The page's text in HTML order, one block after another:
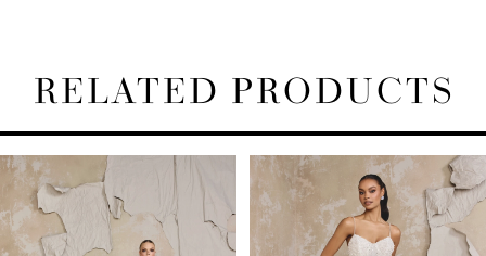
RELATED PRODUCTS
Related
Products
Carousel
Skip
to
end
AUTOPLAY
SLIDE
SLIDE
0
1